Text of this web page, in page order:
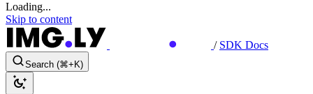
Loading...
Skip to content
/ SDK Docs
Search (⌘+K)